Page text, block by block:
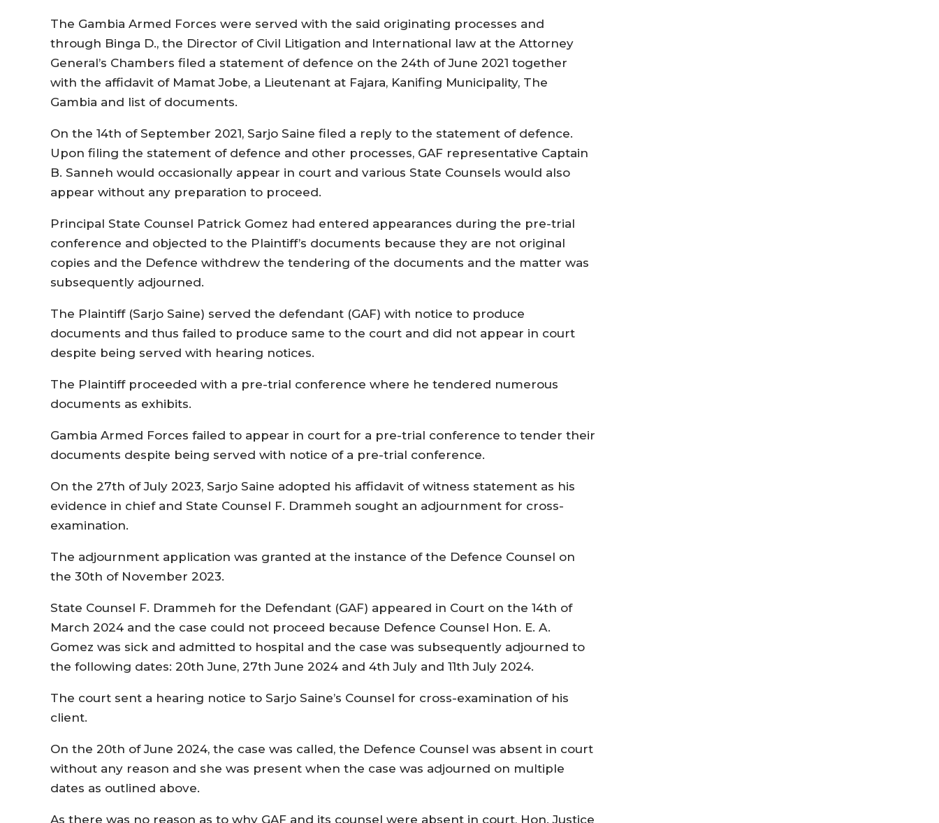
The Gambia Armed Forces were served with the said originating processes and
through Binga D., the Director of Civil Litigation and International law at the Attorney
General’s Chambers filed a statement of defence on the 24th of June 2021 together
with the affidavit of Mamat Jobe, a Lieutenant at Fajara, Kanifing Municipality, The
Gambia and list of documents.
On the 14th of September 2021, Sarjo Saine filed a reply to the statement of defence.
Upon filing the statement of defence and other processes, GAF representative Captain
B. Sanneh would occasionally appear in court and various State Counsels would also
appear without any preparation to proceed.
Principal State Counsel Patrick Gomez had entered appearances during the pre-trial
conference and objected to the Plaintiff’s documents because they are not original
copies and the Defence withdrew the tendering of the documents and the matter was
subsequently adjourned.
The Plaintiff (Sarjo Saine) served the defendant (GAF) with notice to produce
documents and thus failed to produce same to the court and did not appear in court
despite being served with hearing notices.
The Plaintiff proceeded with a pre-trial conference where he tendered numerous
documents as exhibits.
Gambia Armed Forces failed to appear in court for a pre-trial conference to tender their
documents despite being served with notice of a pre-trial conference.
On the 27th of July 2023, Sarjo Saine adopted his affidavit of witness statement as his
evidence in chief and State Counsel F. Drammeh sought an adjournment for cross-
examination.
The adjournment application was granted at the instance of the Defence Counsel on
the 30th of November 2023.
State Counsel F. Drammeh for the Defendant (GAF) appeared in Court on the 14th of
March 2024 and the case could not proceed because Defence Counsel Hon. E. A.
Gomez was sick and admitted to hospital and the case was subsequently adjourned to
the following dates: 20th June, 27th June 2024 and 4th July and 11th July 2024.
The court sent a hearing notice to Sarjo Saine’s Counsel for cross-examination of his
client.
On the 20th of June 2024, the case was called, the Defence Counsel was absent in court
without any reason and she was present when the case was adjourned on multiple
dates as outlined above.
As there was no reason as to why GAF and its counsel were absent in court, Hon. Justice